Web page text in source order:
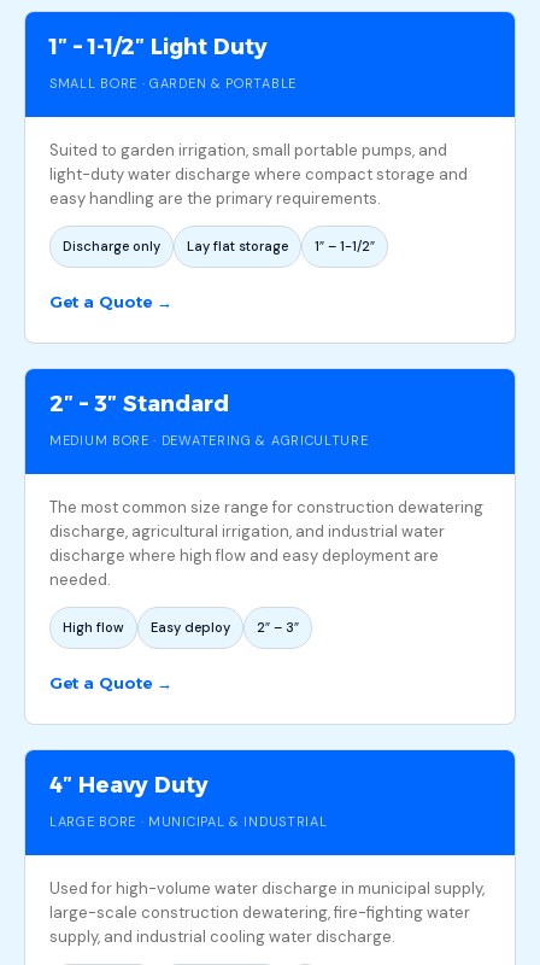
1″ – 1-1/2″ Light Duty
SMALL BORE · GARDEN & PORTABLE
Suited to garden irrigation, small portable pumps, and
light-duty water discharge where compact storage and
easy handling are the primary requirements.
Discharge only Lay flat storage 1″ – 1-1/2″
Get a Quote →
2″ – 3″ Standard
MEDIUM BORE · DEWATERING & AGRICULTURE
The most common size range for construction dewatering
discharge, agricultural irrigation, and industrial water
discharge where high flow and easy deployment are
needed.
High flow Easy deploy 2″ – 3″
Get a Quote →
4″ Heavy Duty
LARGE BORE · MUNICIPAL & INDUSTRIAL
Used for high-volume water discharge in municipal supply,
large-scale construction dewatering, fire-fighting water
supply, and industrial cooling water discharge.